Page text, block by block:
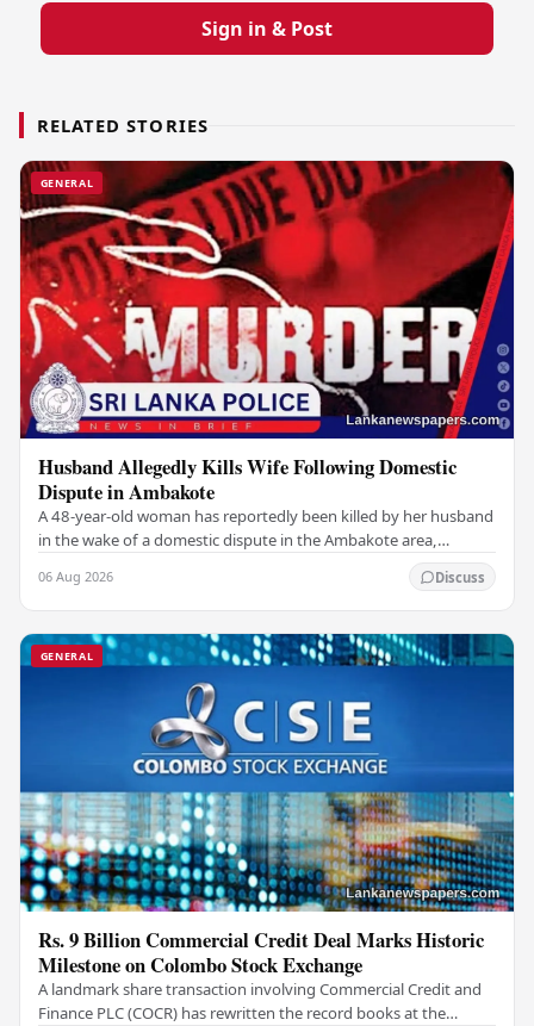
Sign in & Post
RELATED STORIES
GENERAL
Husband Allegedly Kills Wife Following Domestic
Dispute in Ambakote
A 48-year-old woman has reportedly been killed by her husband
in the wake of a domestic dispute in the Ambakote area,
06 Aug 2026 Discuss
GENERAL
Rs. 9 Billion Commercial Credit Deal Marks Historic
Milestone on Colombo Stock Exchange
A landmark share transaction involving Commercial Credit and
Finance PLC (COCR) has rewritten the record books at the